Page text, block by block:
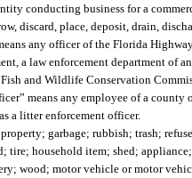
conducting business for a
discard, place, deposit, drain,
any officer of the Florida
a law enforcement department of
and Wildlife Conservation
means any employee of a
a litter enforcement officer.
garbage; rubbish; trash;
tire; household item; shed;
wood; motor vehicle or motor